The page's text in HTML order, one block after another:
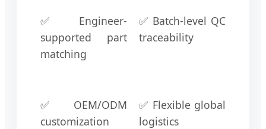
✅ Engineer-
supported part
matching
✅ Batch-level QC
traceability
✅ OEM/ODM
customization
✅ Flexible global
logistics